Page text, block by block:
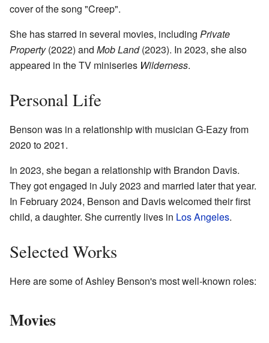
cover of the song "Creep".
She has starred in several movies, including Private
Property(2022) and Mob Land(2023). In 2023, she also
appeared in the TV miniseries Wilderness.
Personal Life
Benson was in a relationship with musician G-Eazy from
2020 to 2021.
In 2023, she began a relationship with Brandon Davis.
They got engaged in July 2023 and married later that year.
In February 2024, Benson and Davis welcomed their first
child, a daughter. She currently lives in Los Angeles.
Selected Works
Here are some of Ashley Benson's most well-known roles:
Movies